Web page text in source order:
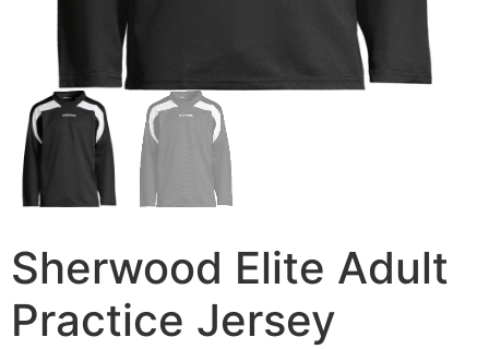
Sherwood Elite Adult
Practice Jersey